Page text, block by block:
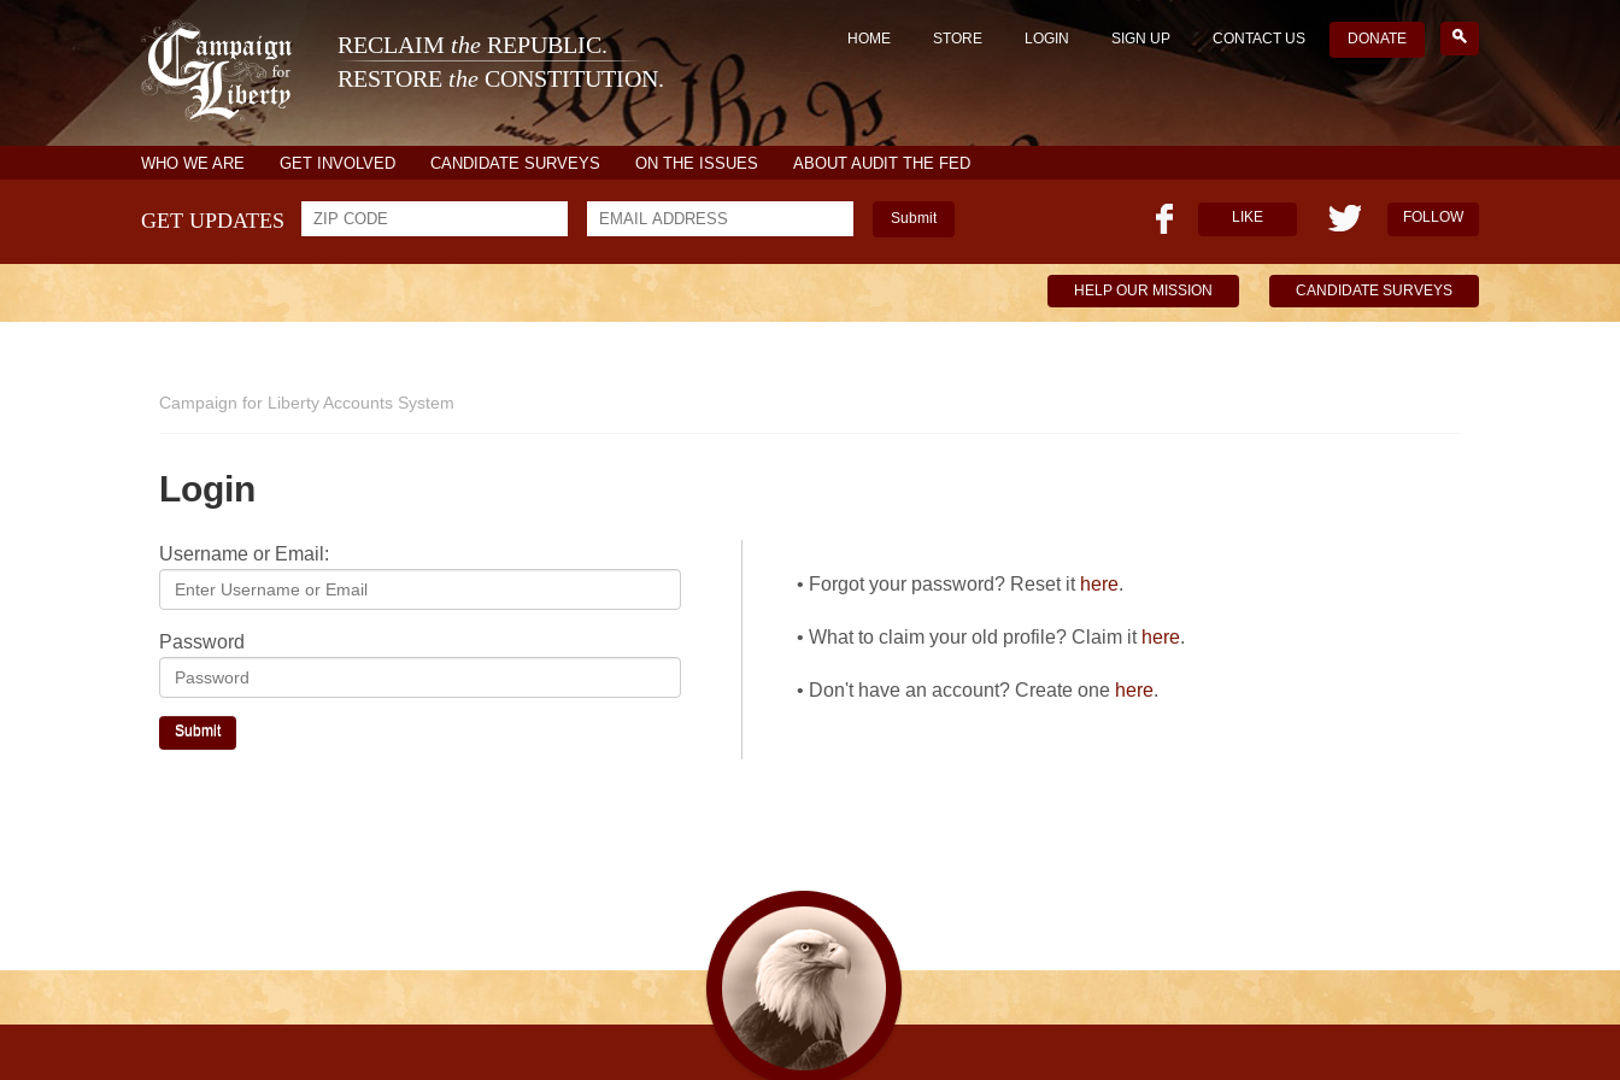
RECLAIM the REPUBLIC.
RESTORE the CONSTITUTION.
HOME STORE LOGIN SIGN UP CONTACT US DONATE
WHO WE ARE GET INVOLVED CANDIDATE SURVEYS ON THE ISSUES ABOUT AUDIT THE FED
GET UPDATES Submit LIKE FOLLOW
HELP OUR MISSION CANDIDATE SURVEYS
Campaign for Liberty Accounts System
Login
Username or Email:
Password
Submit
• Forgot your password? Reset it here.
• What to claim your old profile? Claim it here.
• Don't have an account? Create one here.